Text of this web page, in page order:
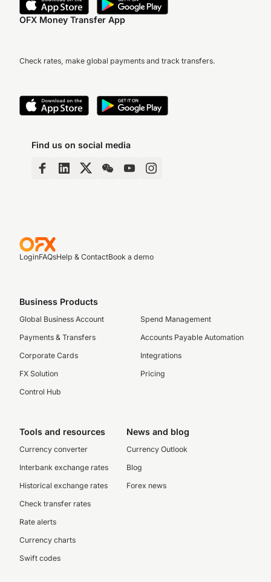
OFX Money Transfer App
Check rates, make global payments and track transfers.
Find us on social media
LoginFAQsHelp & ContactBook a demo
Business Products
Global Business Account
Payments & Transfers
Corporate Cards
FX Solution
Control Hub
Spend Management
Accounts Payable Automation
Integrations
Pricing
Tools and resources
Currency converter
Interbank exchange rates
Historical exchange rates
Check transfer rates
Rate alerts
Currency charts
Swift codes
News and blog
Currency Outlook
Blog
Forex news